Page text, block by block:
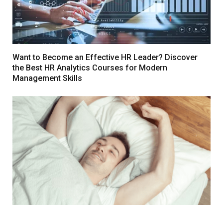
Want to Become an Effective HR Leader? Discover
the Best HR Analytics Courses for Modern
Management Skills